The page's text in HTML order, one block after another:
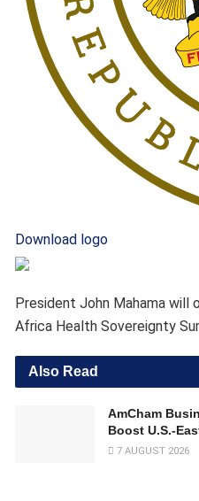
Download logo
President John Mahama will
Africa Health Sovereignty
Also Read
AmCham
Boost U.S.-
7 AUGUST 2026